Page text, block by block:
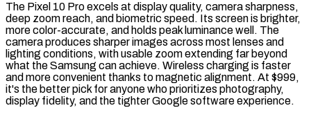
The Pixel 10 Pro excels at display quality, camera sharpness,
deep zoom reach, and biometric speed. Its screen is brighter,
more color-accurate, and holds peak luminance well. The
camera produces sharper images across most lenses and
lighting conditions, with usable zoom extending far beyond
what the Samsung can achieve. Wireless charging is faster
and more convenient thanks to magnetic alignment. At $999,
it's the better pick for anyone who prioritizes photography,
display fidelity, and the tighter Google software experience.